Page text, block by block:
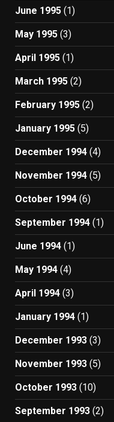
June 1995 (1)
May 1995 (3)
April 1995 (1)
March 1995 (2)
February 1995 (2)
January 1995 (5)
December 1994 (4)
November 1994 (5)
October 1994 (6)
September 1994 (1)
June 1994 (1)
May 1994 (4)
April 1994 (3)
January 1994 (1)
December 1993 (3)
November 1993 (5)
October 1993 (10)
September 1993 (2)